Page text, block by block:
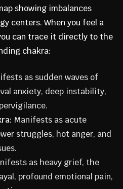
showing imbalances
centers. When you feel a
can trace it directly to the
chakra:
as sudden waves of
anxiety, deep instability,
Manifests as acute
struggles, hot anger, and
as heavy grief, the
profound emotional pain,